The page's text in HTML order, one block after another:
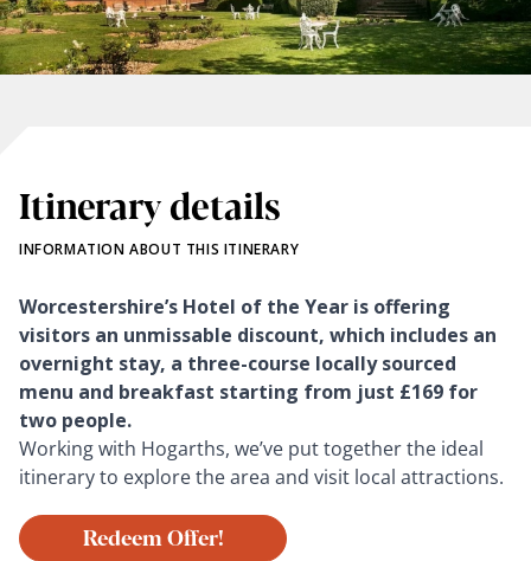
Itinerary details
INFORMATION ABOUT THIS ITINERARY
Worcestershire’s Hotel of the Year is offering
visitors an unmissable discount, which includes an
overnight stay, a three-course locally sourced
menu and breakfast starting from just £169 for
two people.
Working with Hogarths, we’ve put together the ideal
itinerary to explore the area and visit local attractions.
Redeem Offer!